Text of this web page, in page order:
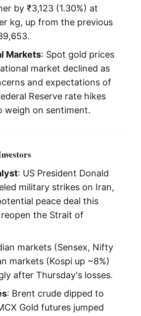
by ₹3,123 (1.30%) at
kg, up from the previous
Markets: Spot gold prices
market declined as
and expectations of
Reserve rate hikes
weigh on sentiment.
: US President Donald
military strikes on Iran,
peace deal this
the Strait of
markets (Sensex, Nifty
markets (Kospi up ~8%)
after Thursday's losses.
: Brent crude dipped to
Gold futures jumped